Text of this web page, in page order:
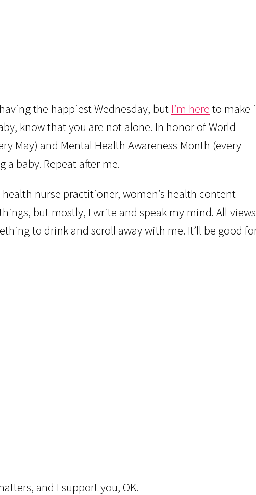
the happiest Wednesday, but I’m here to make
know that you are not alone. In honor of World
May) and Mental Health Awareness Month (every
a baby. Repeat after me.
health nurse practitioner, women’s health content
but mostly, I write and speak my mind. All views
to drink and scroll away with me. It’ll be good
and I support you, OK.